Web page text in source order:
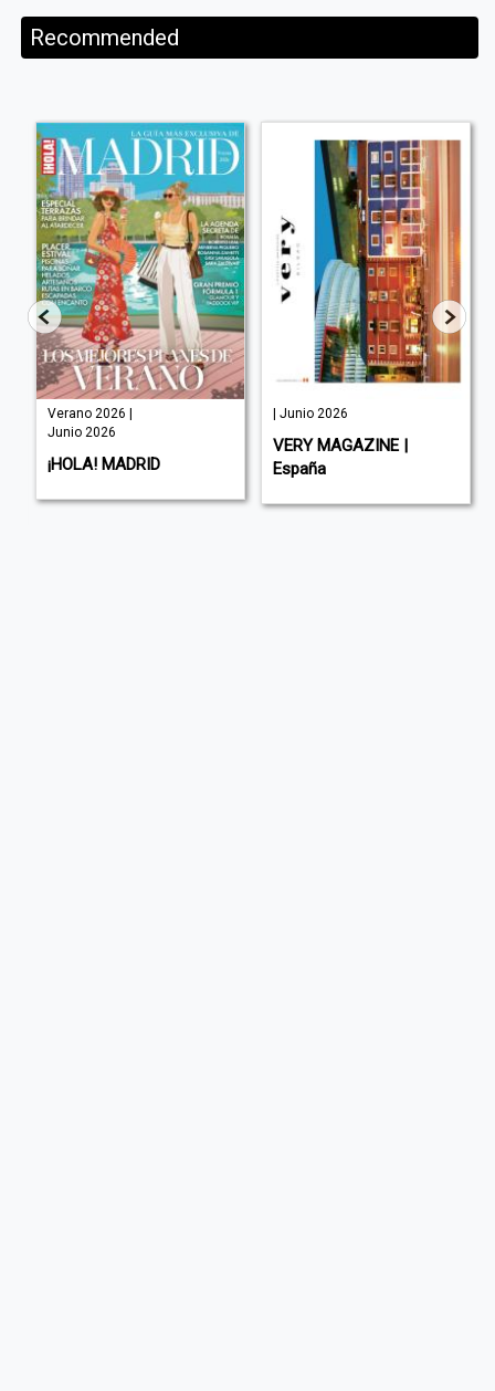
Recommended
Verano 2026 |
Junio 2026
¡HOLA! MADRID
| Junio 2026
VERY MAGAZINE |
España